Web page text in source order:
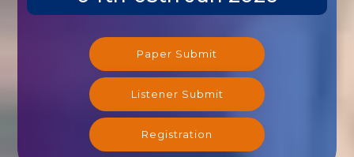
Paper Submit
Listener Submit
Registration